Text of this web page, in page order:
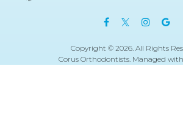
Copyright © 2026. All Rights
Corus Orthodontists. Managed with